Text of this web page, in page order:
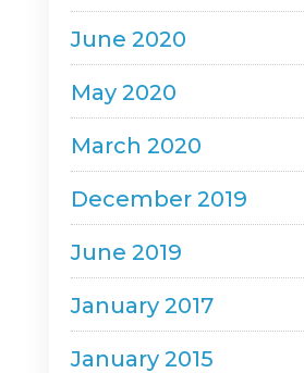
June 2020
May 2020
March 2020
December 2019
June 2019
January 2017
January 2015